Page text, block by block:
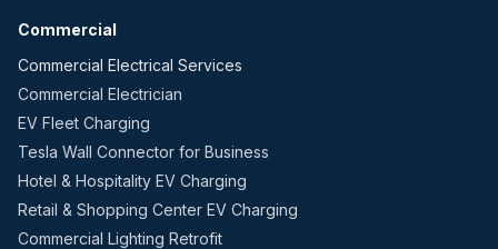
Commercial
Commercial Electrical Services
Commercial Electrician
EV Fleet Charging
Tesla Wall Connector for Business
Hotel & Hospitality EV Charging
Retail & Shopping Center EV Charging
Commercial Lighting Retrofit